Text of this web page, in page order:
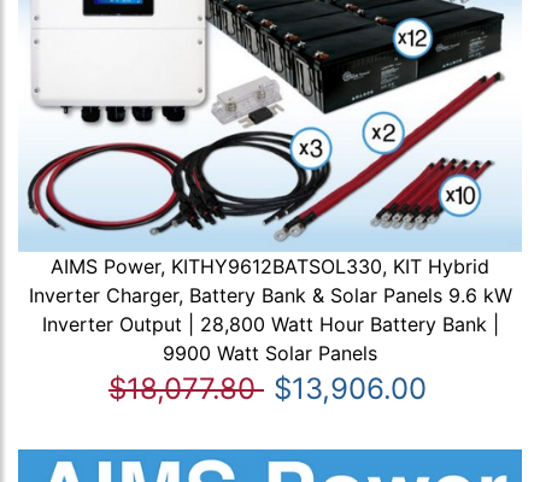
AIMS Power, KITHY9612BATSOL330, KIT Hybrid
Inverter Charger, Battery Bank & Solar Panels 9.6 kW
Inverter Output | 28,800 Watt Hour Battery Bank |
9900 Watt Solar Panels
$18,077.80 $13,906.00